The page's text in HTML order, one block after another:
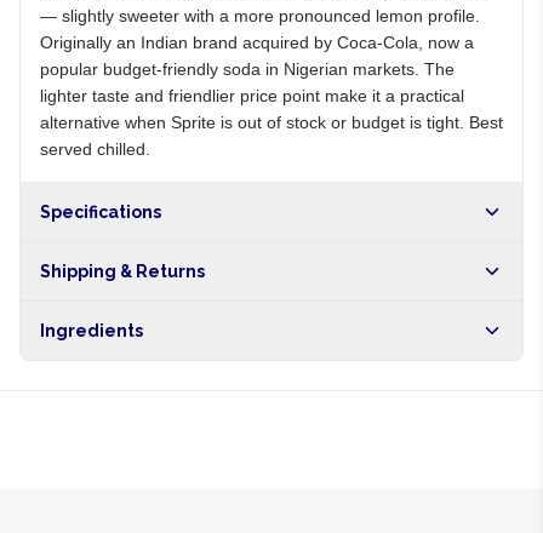
— slightly sweeter with a more pronounced lemon profile.
Originally an Indian brand acquired by Coca-Cola, now a
popular budget-friendly soda in Nigerian markets. The
lighter taste and friendlier price point make it a practical
alternative when Sprite is out of stock or budget is tight. Best
served chilled.
Specifications
Shipping & Returns
hours within Lagos, 24-48 hours nationwide, and 5-10
Ingredients